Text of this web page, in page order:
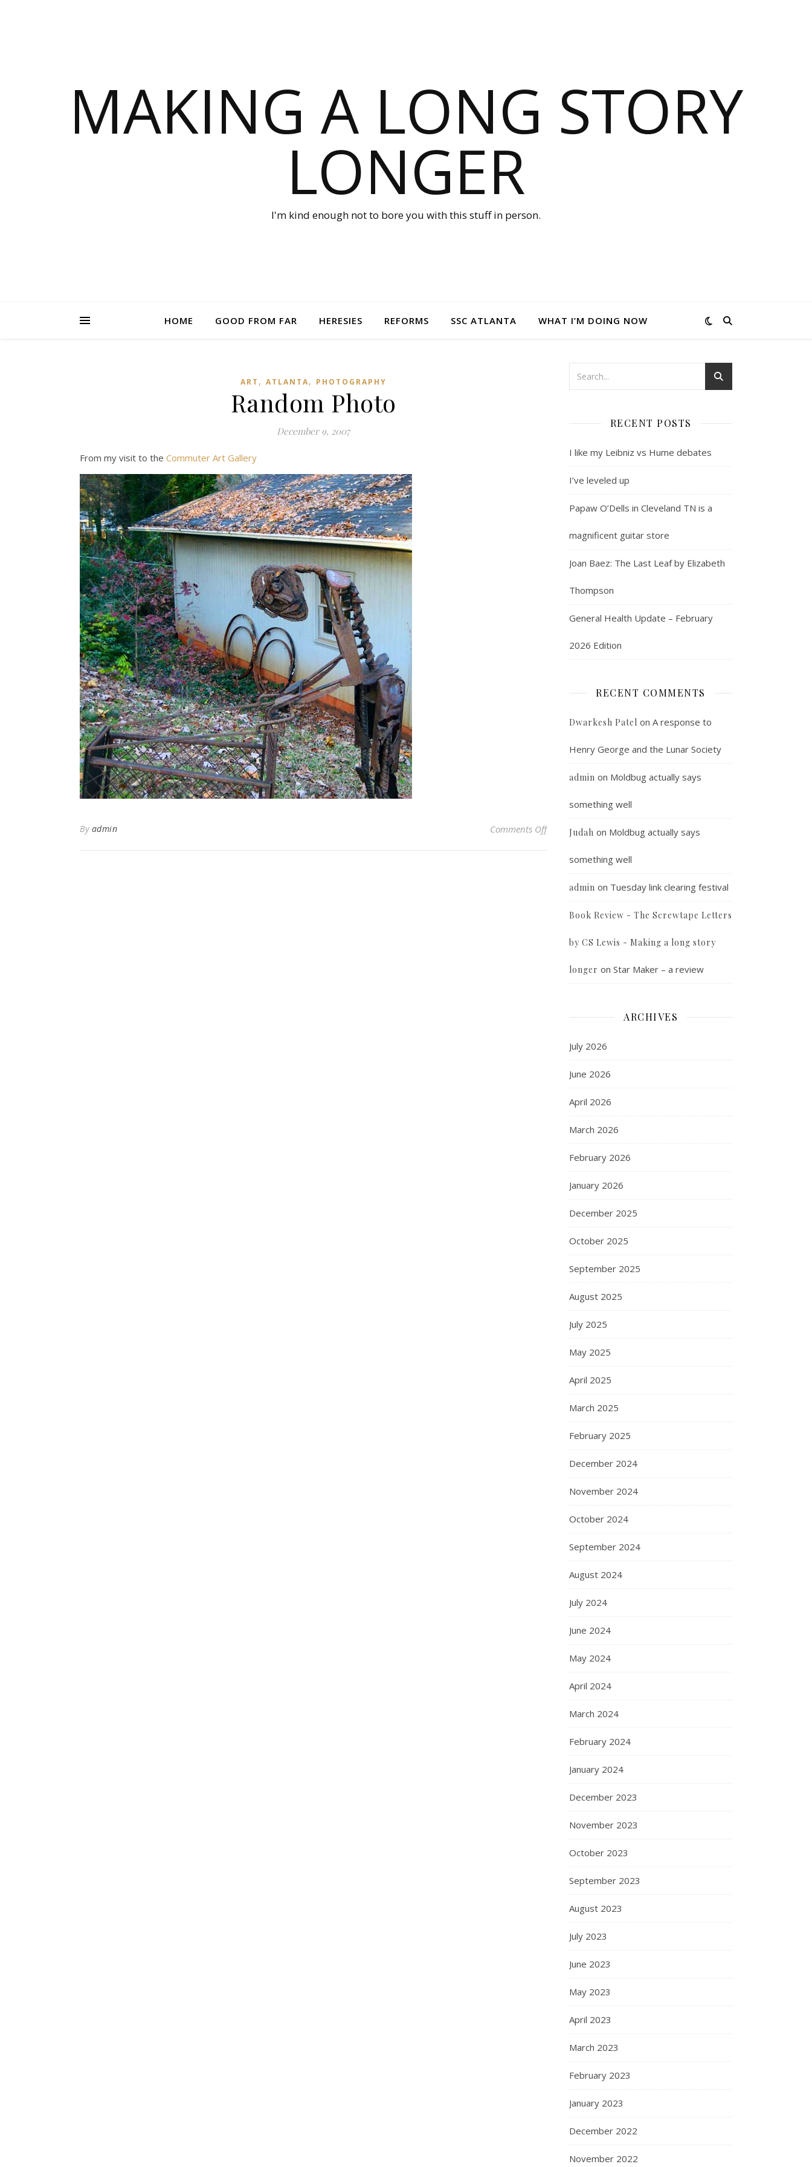
MAKING A LONG STORY
LONGER
I'm kind enough not to bore you with this stuff in person.
HOME GOOD FROM FAR HERESIES REFORMS SSC ATLANTA WHAT I’M DOING NOW
ART , ATLANTA, PHOTOGRAPHY
Random Photo
December 9, 2007
From my visit to the Commuter Art Gallery
By admin Comments Offon Random Photo
RECENT POSTS
I like my Leibniz vs Hume debates
I’ve leveled up
Papaw O’Dells in Cleveland TN is a
magnificent guitar store
Joan Baez: The Last Leaf by Elizabeth
Thompson
General Health Update – February
2026 Edition
RECENT COMMENTS
Dwarkesh Patel on A response to
Henry George and the Lunar Society
admin on Moldbug actually says
something well
Judah on Moldbug actually says
something well
admin on Tuesday link clearing festival
Book Review - The Screwtape Letters
by CS Lewis - Making a long story
longer on Star Maker – a review
ARCHIVES
July 2026
June 2026
April 2026
March 2026
February 2026
January 2026
December 2025
October 2025
September 2025
August 2025
July 2025
May 2025
April 2025
March 2025
February 2025
December 2024
November 2024
October 2024
September 2024
August 2024
July 2024
June 2024
May 2024
April 2024
March 2024
February 2024
January 2024
December 2023
November 2023
October 2023
September 2023
August 2023
July 2023
June 2023
May 2023
April 2023
March 2023
February 2023
January 2023
December 2022
November 2022